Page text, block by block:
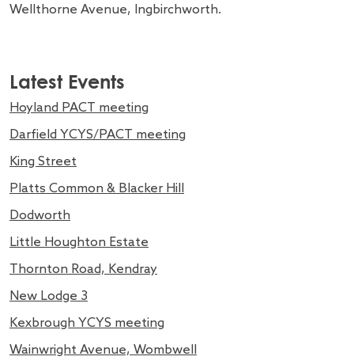
Wellthorne Avenue, Ingbirchworth.
Latest Events
Hoyland PACT meeting
Darfield YCYS/PACT meeting
King Street
Platts Common & Blacker Hill
Dodworth
Little Houghton Estate
Thornton Road, Kendray
New Lodge 3
Kexbrough YCYS meeting
Wainwright Avenue, Wombwell